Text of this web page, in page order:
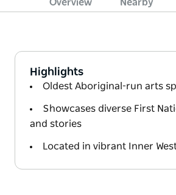
Overview Nearby
Highlights
Oldest Aboriginal-run arts
Showcases diverse First
and stories
Located in vibrant Inner